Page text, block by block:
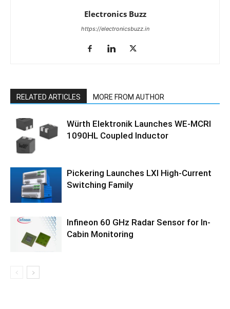
Electronics Buzz
https://electronicsbuzz.in
RELATED ARTICLES MORE FROM AUTHOR
Würth Elektronik Launches WE-MCRI
1090HL Coupled Inductor
Pickering Launches LXI High-Current
Switching Family
Infineon 60 GHz Radar Sensor for In-
Cabin Monitoring